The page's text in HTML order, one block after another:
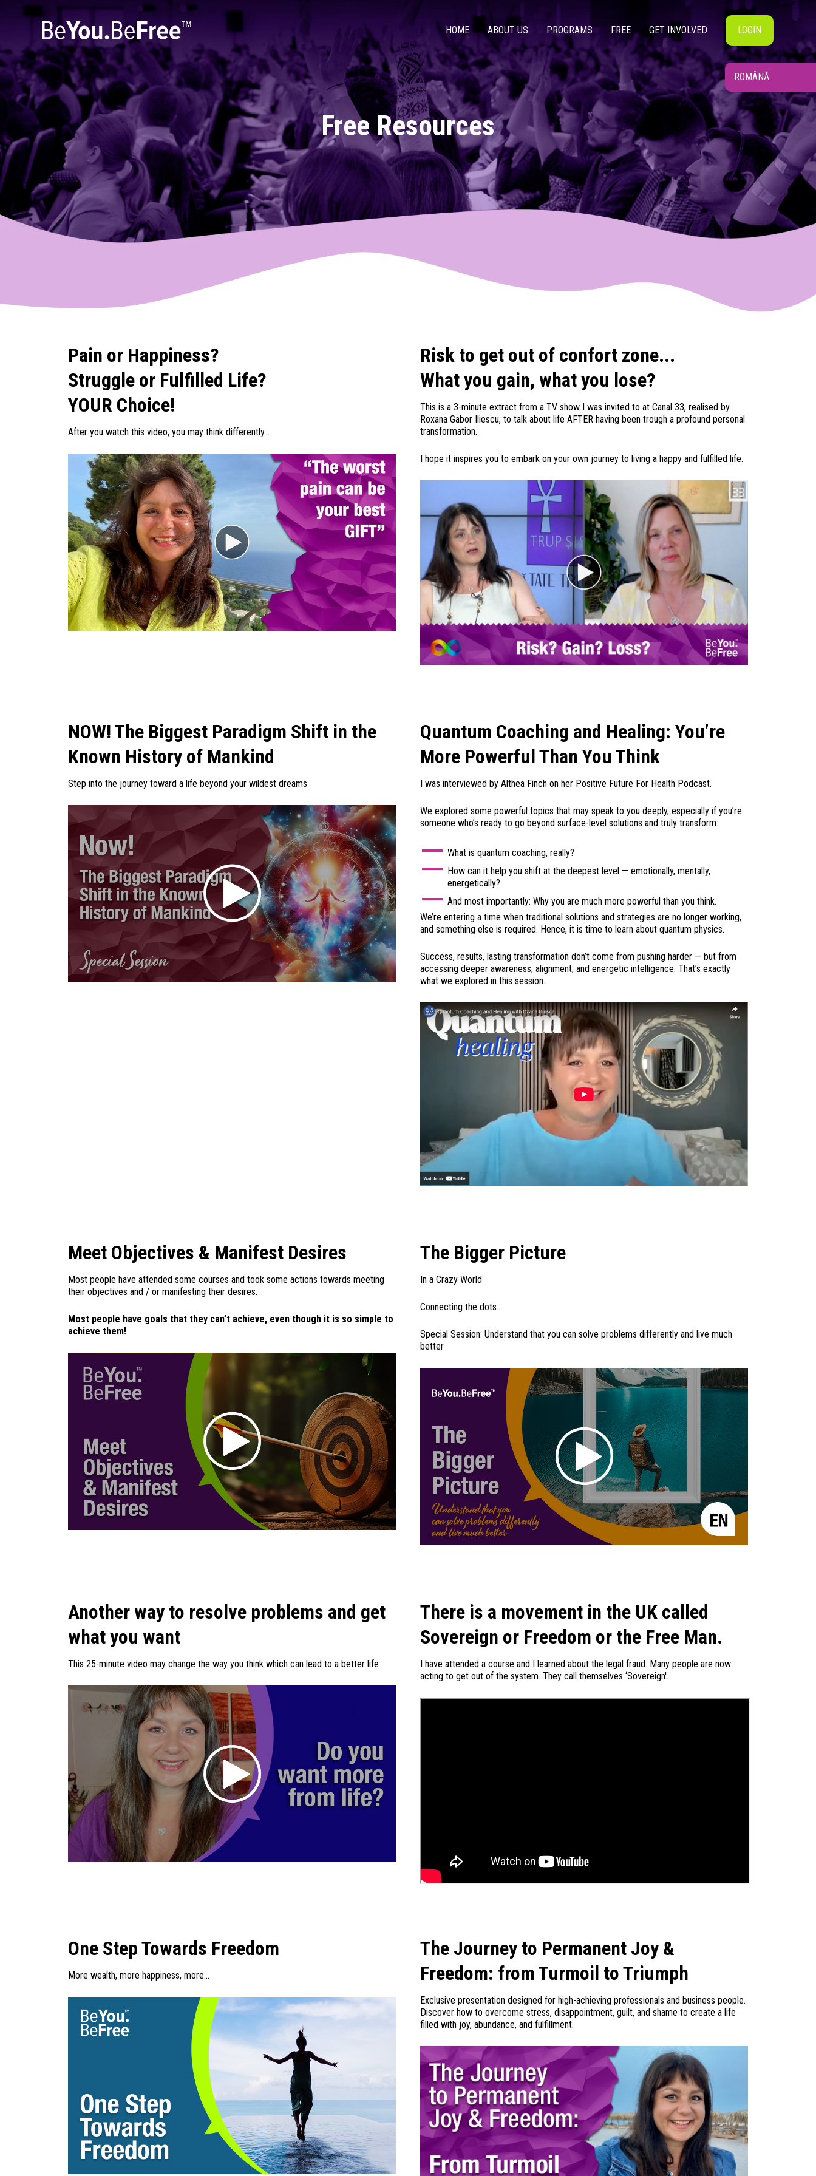
HOME ABOUT US PROGRAMS FREE GET INVOLVED LOGIN
ROMÂNĂ
Free Resources
Pain or Happiness?
Struggle or Fulfilled Life?
YOUR Choice!
After you watch this video, you may think differently...
Risk to get out of confort zone...
What you gain, what you lose?
This is a 3-minute extract from a TV show I was invited to at Canal 33, realised by
Roxana Gabor Iliescu, to talk about life AFTER having been trough a profound personal
transformation.
I hope it inspires you to embark on your own journey to living a happy and fulfilled life.
NOW! The Biggest Paradigm Shift in the
Known History of Mankind
Step into the journey toward a life beyond your wildest dreams
Quantum Coaching and Healing: You’re
More Powerful Than You Think
I was interviewed by Althea Finch on her Positive Future For Health Podcast.
We explored some powerful topics that may speak to you deeply, especially if you’re
someone who’s ready to go beyond surface-level solutions and truly transform:
What is quantum coaching, really?
How can it help you shift at the deepest level — emotionally, mentally,
energetically?
And most importantly: Why you are much more powerful than you think.
We’re entering a time when traditional solutions and strategies are no longer working,
and something else is required. Hence, it is time to learn about quantum physics.
Success, results, lasting transformation don’t come from pushing harder — but from
accessing deeper awareness, alignment, and energetic intelligence. That’s exactly
what we explored in this session.
Meet Objectives & Manifest Desires
Most people have attended some courses and took some actions towards meeting
their objectives and / or manifesting their desires.
Most people have goals that they can’t achieve, even though it is so simple to
achieve them!
The Bigger Picture
In a Crazy World
Connecting the dots…
Special Session: Understand that you can solve problems differently and live much
better
Another way to resolve problems and get
what you want
This 25-minute video may change the way you think which can lead to a better life
There is a movement in the UK called
Sovereign or Freedom or the Free Man.
I have attended a course and I learned about the legal fraud. Many people are now
acting to get out of the system. They call themselves ‘Sovereign'.
One Step Towards Freedom
More wealth, more happiness, more…
The Journey to Permanent Joy &
Freedom: from Turmoil to Triumph
Exclusive presentation designed for high-achieving professionals and business people.
Discover how to overcome stress, disappointment, guilt, and shame to create a life
filled with joy, abundance, and fulfillment.